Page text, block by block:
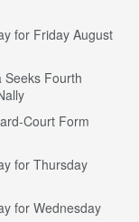
for Friday August
Seeks Fourth
Court Form
for Thursday
for Wednesday